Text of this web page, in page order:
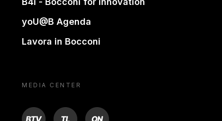
yoU@B Agenda
Lavora in Bocconi
MEDIA CENTER
BTV TL ON